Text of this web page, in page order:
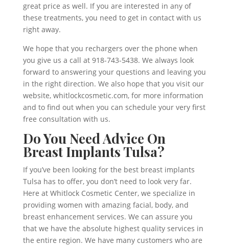
great price as well. If you are interested in any of
these treatments, you need to get in contact with us
right away.
We hope that you rechargers over the phone when
you give us a call at 918-743-5438. We always look
forward to answering your questions and leaving you
in the right direction. We also hope that you visit our
website, whitlockcosmetic.com, for more information
and to find out when you can schedule your very first
free consultation with us.
Do You Need Advice On
Breast Implants Tulsa?
If you’ve been looking for the best breast implants
Tulsa has to offer, you don’t need to look very far.
Here at Whitlock Cosmetic Center, we specialize in
providing women with amazing facial, body, and
breast enhancement services. We can assure you
that we have the absolute highest quality services in
the entire region. We have many customers who are